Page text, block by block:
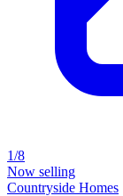
1/8
Now selling
Countryside Homes